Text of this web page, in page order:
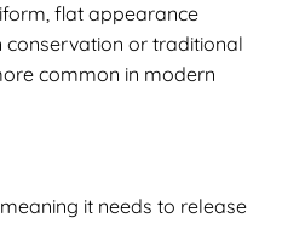
flat appearance
conservation or traditional
common in modern
it needs to release